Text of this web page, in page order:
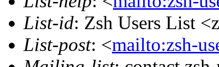
List-id: Zsh Users List
List-post: <mailto:zsh-